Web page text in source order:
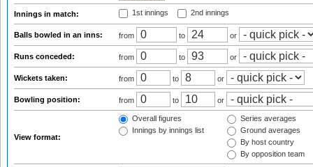
Innings in match: 1st innings 2nd innings
Balls bowled in an inns: from to or
Runs conceded: from to or
Wickets taken: from to or
Bowling position: from to or
View format:
Overall figures
Innings by innings list
Series averages
Ground averages
By host country
By opposition team